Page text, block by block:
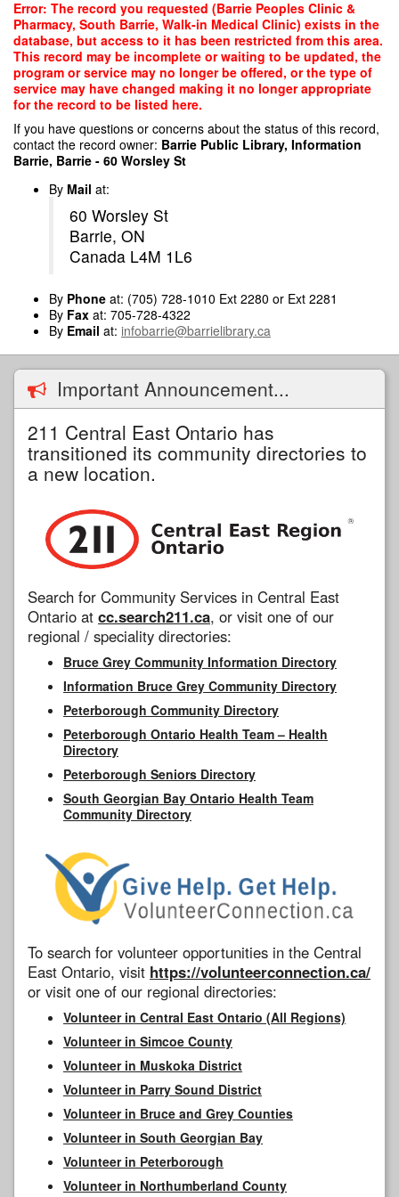
Skip
main
content
Error: The record you requested (Barrie Peoples Clinic &
Pharmacy, South Barrie, Walk-in Medical Clinic) exists in the
database, but access to it has been restricted from this area.
This record may be incomplete or waiting to be updated, the
program or service may no longer be offered, or the type of
service may have changed making it no longer appropriate
for the record to be listed here.
If you have questions or concerns about the status of this record,
contact the record owner: Barrie Public Library, Information
Barrie, Barrie - 60 Worsley St
By Mail at:
60 Worsley St
Barrie, ON
Canada L4M 1L6
By Phone at: (705) 728-1010 Ext 2280 or Ext 2281
By Fax at: 705-728-4322
By Email at: infobarrie@barrielibrary.ca
Important Announcement...
211 Central East Ontario has
transitioned its community directories to
a new location.
Search for Community Services in Central East
Ontario at cc.search211.ca, or visit one of our
regional / speciality directories:
Bruce Grey Community Information Directory
Information Bruce Grey Community Directory
Peterborough Community Directory
Peterborough Ontario Health Team – Health
Directory
Peterborough Seniors Directory
South Georgian Bay Ontario Health Team
Community Directory
To search for volunteer opportunities in the Central
East Ontario, visit https://volunteerconnection.ca/
or visit one of our regional directories:
Volunteer in Central East Ontario (All Regions)
Volunteer in Simcoe County
Volunteer in Muskoka District
Volunteer in Parry Sound District
Volunteer in Bruce and Grey Counties
Volunteer in South Georgian Bay
Volunteer in Peterborough
Volunteer in Northumberland County